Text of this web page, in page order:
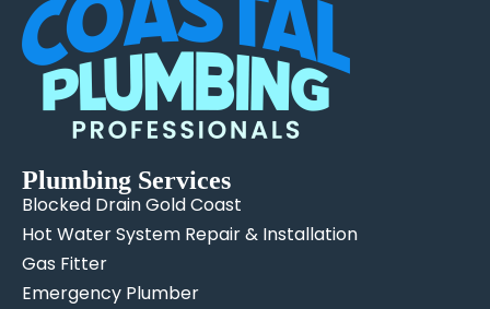
Plumbing Services
Blocked Drain Gold Coast
Hot Water System Repair & Installation
Gas Fitter
Emergency Plumber